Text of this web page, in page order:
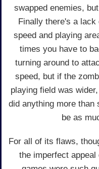
swapped enemies,
Finally there's a
speed and playing
times you have to
turning around to
speed, but if the
playing field was
did anything more than
be as
For all of its flaws,
the imperfect